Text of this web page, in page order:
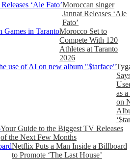
Moroccan singer
Jannat Releases ‘Ale
Fato’
Morocco Set to
Compete With 120
Athletes at Taranto
2026
Tyga
Says
as a
on
Your Guide to the Biggest TV Releases
of the Next Few Months
Netflix Puts a Man Inside a Billboard
to Promote ‘The Last House’